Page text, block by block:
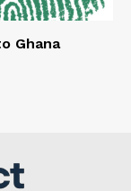
Ghana